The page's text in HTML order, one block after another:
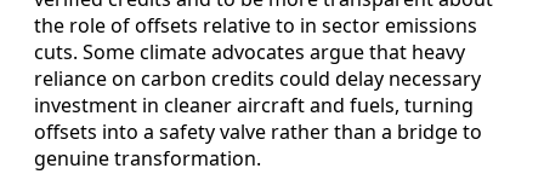
the role of offsets relative to in sector emissions
cuts. Some climate advocates argue that heavy
reliance on carbon credits could delay necessary
investment in cleaner aircraft and fuels, turning
offsets into a safety valve rather than a bridge to
genuine transformation.